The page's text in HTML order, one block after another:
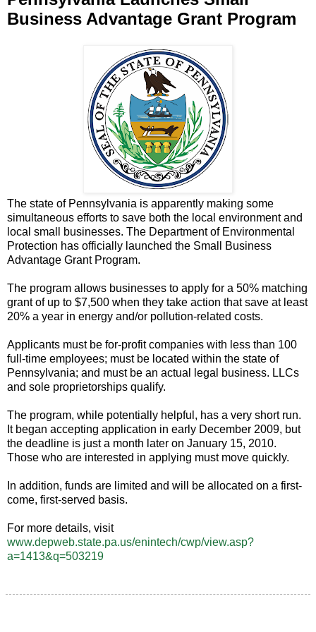
Business Advantage Grant Program
The state of Pennsylvania is apparently making some
simultaneous efforts to save both the local environment and
local small businesses. The Department of Environmental
Protection has officially launched the Small Business
Advantage Grant Program.
The program allows businesses to apply for a 50% matching
grant of up to $7,500 when they take action that save at least
20% a year in energy and/or pollution-related costs.
Applicants must be for-profit companies with less than 100
full-time employees; must be located within the state of
Pennsylvania; and must be an actual legal business. LLCs
and sole proprietorships qualify.
The program, while potentially helpful, has a very short run.
It began accepting application in early December 2009, but
the deadline is just a month later on January 15, 2010.
Those who are interested in applying must move quickly.
In addition, funds are limited and will be allocated on a first-
come, first-served basis.
For more details, visit
www.depweb.state.pa.us/enintech/cwp/view.asp?
a=1413&q=503219